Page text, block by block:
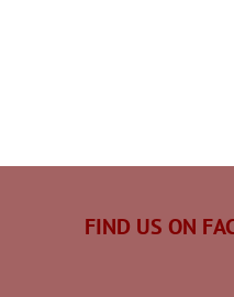
FIND US ON